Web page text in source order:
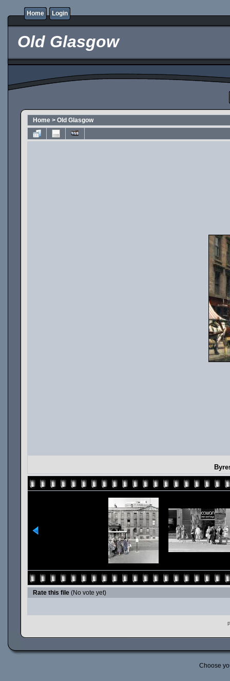
Home Login
Old Glasgow
Home > Old Glasgow
Rate this file (No vote yet)
Choose